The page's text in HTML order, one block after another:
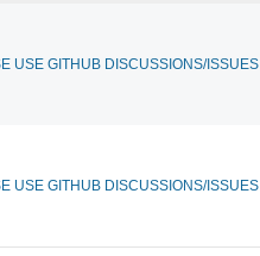
USE GITHUB DISCUSSIONS/ISSUES
USE GITHUB DISCUSSIONS/ISSUES